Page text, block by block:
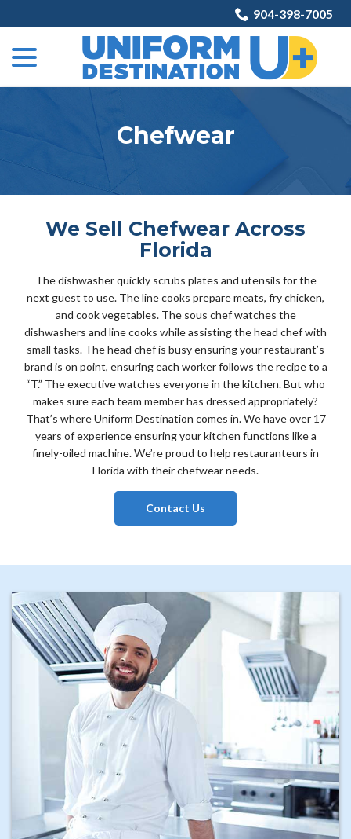
to
904-398-7005
Chefwear
We Sell Chefwear Across
Florida
The dishwasher quickly scrubs plates and utensils for the
next guest to use. The line cooks prepare meats, fry chicken,
and cook vegetables. The sous chef watches the
dishwashers and line cooks while assisting the head chef with
small tasks. The head chef is busy ensuring your restaurant’s
brand is on point, ensuring each worker follows the recipe to a
“T.” The executive watches everyone in the kitchen. But who
makes sure each team member has dressed appropriately?
That’s where Uniform Destination comes in. We have over 17
years of experience ensuring your kitchen functions like a
finely-oiled machine. We’re proud to help restauranteurs in
Florida with their chefwear needs.
Contact Us